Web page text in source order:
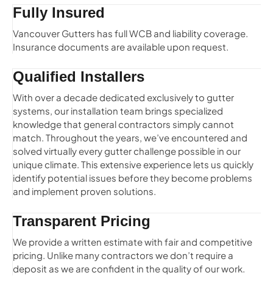
Fully Insured
Vancouver Gutters has full WCB and liability coverage.
Insurance documents are available upon request.
Qualified Installers
With over a decade dedicated exclusively to gutter
systems, our installation team brings specialized
knowledge that general contractors simply cannot
match. Throughout the years, we’ve encountered and
solved virtually every gutter challenge possible in our
unique climate. This extensive experience lets us quickly
identify potential issues before they become problems
and implement proven solutions.
Transparent Pricing
We provide a written estimate with fair and competitive
pricing. Unlike many contractors we don’t require a
deposit as we are confident in the quality of our work.